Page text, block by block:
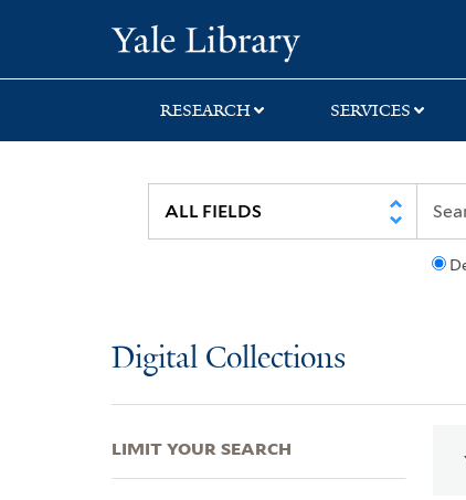
search
main
first
RESEARCH SERVICES
Digital Collections
LIMIT YOUR SEARCH